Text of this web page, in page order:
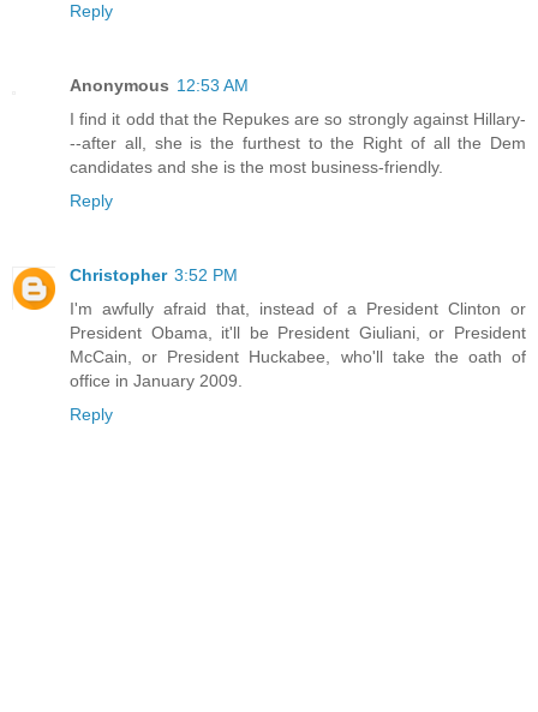
Reply
Anonymous 12:53 AM
I find it odd that the Repukes are so strongly against Hillary-
--after all, she is the furthest to the Right of all the Dem
candidates and she is the most business-friendly.
Reply
Christopher 3:52 PM
I'm awfully afraid that, instead of a President Clinton or
President Obama, it'll be President Giuliani, or President
McCain, or President Huckabee, who'll take the oath of
office in January 2009.
Reply